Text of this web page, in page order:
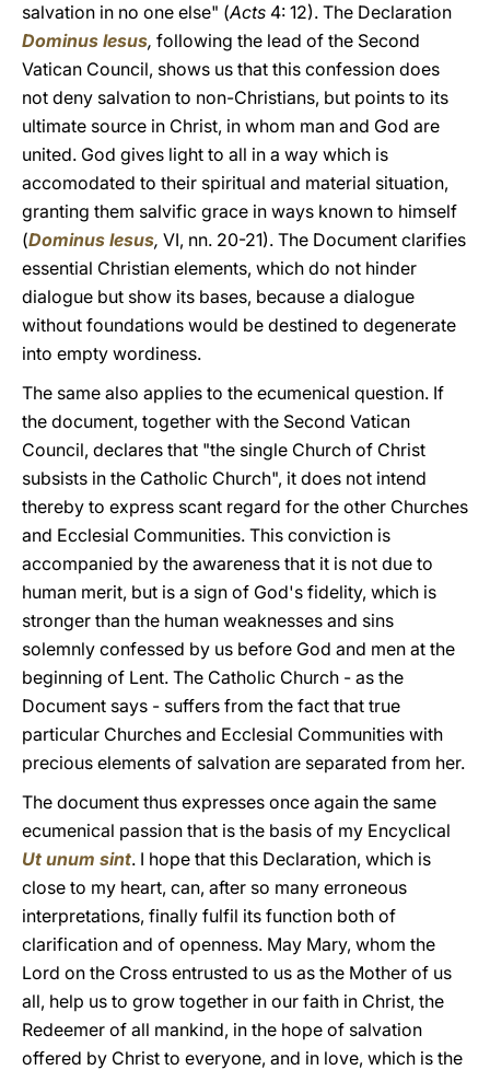
salvation in no one else" (Acts 4: 12). The Declaration
Dominus Iesus, following the lead of the Second
Vatican Council, shows us that this confession does
not deny salvation to non-Christians, but points to its
ultimate source in Christ, in whom man and God are
united. God gives light to all in a way which is
accomodated to their spiritual and material situation,
granting them salvific grace in ways known to himself
(Dominus Iesus, VI, nn. 20-21). The Document clarifies
essential Christian elements, which do not hinder
dialogue but show its bases, because a dialogue
without foundations would be destined to degenerate
into empty wordiness.
The same also applies to the ecumenical question. If
the document, together with the Second Vatican
Council, declares that "the single Church of Christ
subsists in the Catholic Church", it does not intend
thereby to express scant regard for the other Churches
and Ecclesial Communities. This conviction is
accompanied by the awareness that it is not due to
human merit, but is a sign of God's fidelity, which is
stronger than the human weaknesses and sins
solemnly confessed by us before God and men at the
beginning of Lent. The Catholic Church - as the
Document says - suffers from the fact that true
particular Churches and Ecclesial Communities with
precious elements of salvation are separated from her.
The document thus expresses once again the same
ecumenical passion that is the basis of my Encyclical
Ut unum sint. I hope that this Declaration, which is
close to my heart, can, after so many erroneous
interpretations, finally fulfil its function both of
clarification and of openness. May Mary, whom the
Lord on the Cross entrusted to us as the Mother of us
all, help us to grow together in our faith in Christ, the
Redeemer of all mankind, in the hope of salvation
offered by Christ to everyone, and in love, which is the